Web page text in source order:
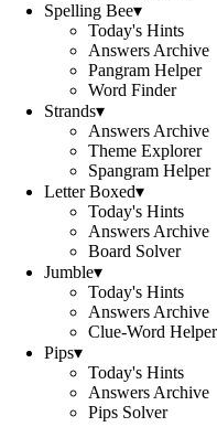
Spelling Bee▾
Today's Hints
Answers Archive
Pangram Helper
Word Finder
Strands▾
Answers Archive
Theme Explorer
Spangram Helper
Letter Boxed▾
Today's Hints
Answers Archive
Board Solver
Jumble▾
Today's Hints
Answers Archive
Clue-Word Helper
Pips▾
Today's Hints
Answers Archive
Pips Solver